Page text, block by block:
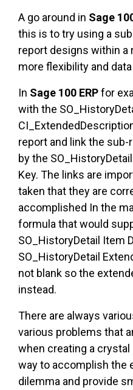
A go around in Sage
this is to try using a
report designs within a
more flexibility and
In Sage 100 ERPfor
with the
report and link the
by the
Key. The links are
taken that they are
accomplished In the
formula that would
SO_HistoryDetail Item
SO_HistoryDetail
not blank so the
instead.
There are always
various problems that
when creating a
way to accomplish the
dilemma and provide